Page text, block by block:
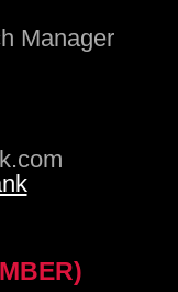
Manager